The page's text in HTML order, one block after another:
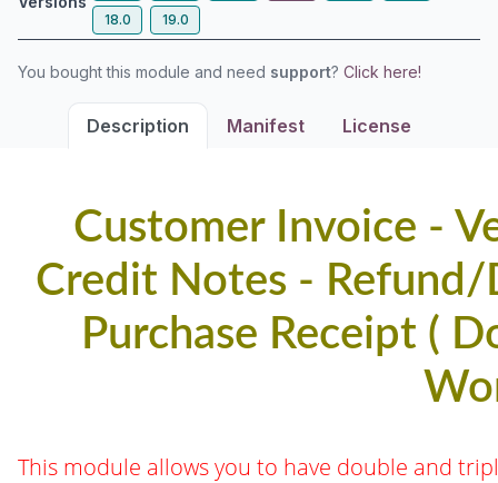
18.0
19.0
You bought this module and need support? Click here!
Description Manifest License
Customer Invoice -
Credit Notes -
Purchase Receipt (
This module allows you to have double and